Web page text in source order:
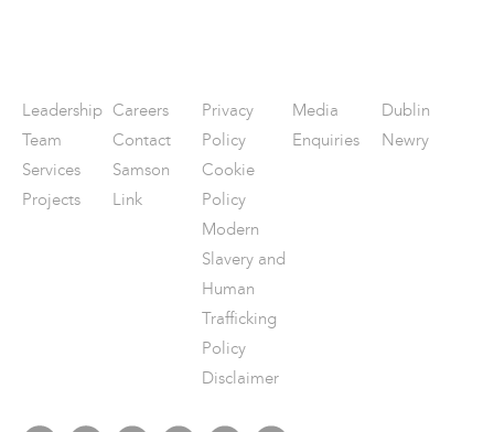
Leadership
Team
Services
Projects
Careers
Contact
Samson
Link
Privacy
Policy
Cookie
Policy
Modern
Slavery and
Human
Trafficking
Policy
Disclaimer
Media
Enquiries
Dublin
Newry